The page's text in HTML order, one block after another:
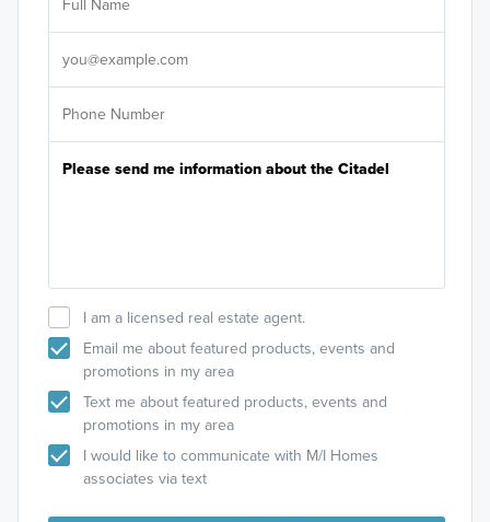
I am a licensed real estate agent.
Email me about featured products, events and
promotions in my area
Text me about featured products, events and
promotions in my area
I would like to communicate with M/I Homes
associates via text